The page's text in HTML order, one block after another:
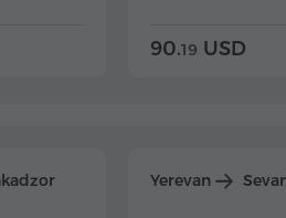
90.19 USD
Yerevan